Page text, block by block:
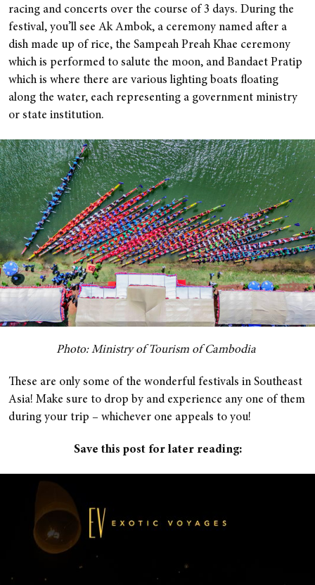
racing and concerts over the course of 3 days. During the
festival, you’ll see Ak Ambok, a ceremony named after a
dish made up of rice, the Sampeah Preah Khae ceremony
which is performed to salute the moon, and Bandaet Pratip
which is where there are various lighting boats floating
along the water, each representing a government ministry
or state institution.
Photo: Ministry of Tourism of Cambodia
These are only some of the wonderful festivals in Southeast
Asia! Make sure to drop by and experience any one of them
during your trip – whichever one appeals to you!
Save this post for later reading: